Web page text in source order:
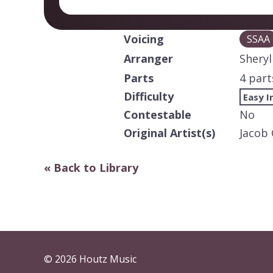
Voicing SSAA
Arranger
Parts
4
Difficulty
Easy
Contestable
No
Original Artist(s)
« Back to Library
© 2026 Houtz Music